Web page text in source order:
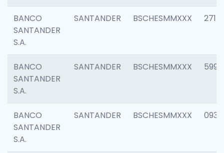
BANCO
SANTANDER
S.A.
SANTANDER BSCHESMMXXX 2717
BANCO
SANTANDER
S.A.
SANTANDER BSCHESMMXXX 5995
BANCO
SANTANDER
S.A.
SANTANDER BSCHESMMXXX 0931